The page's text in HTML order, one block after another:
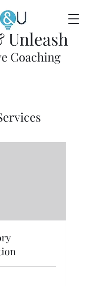
Unleash
Coaching